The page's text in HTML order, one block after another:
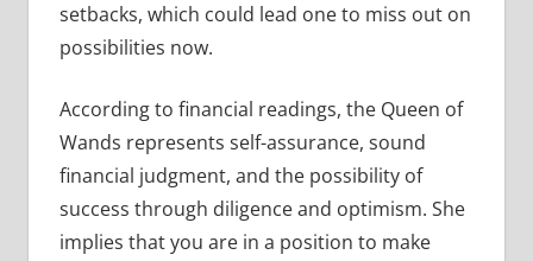
setbacks, which could lead one to miss out on
possibilities now.
According to financial readings, the Queen of
Wands represents self-assurance, sound
financial judgment, and the possibility of
success through diligence and optimism. She
implies that you are in a position to make